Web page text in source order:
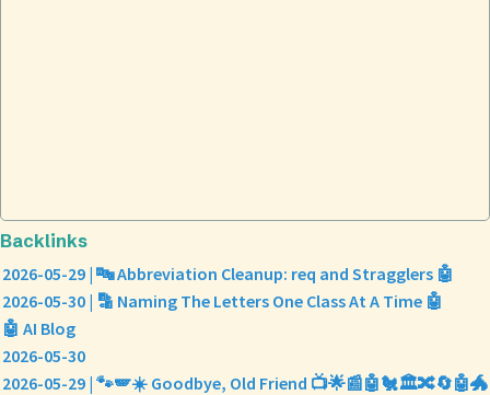
Backlinks
2026-05-29 | 🔤 Abbreviation Cleanup: req and Stragglers 🤖
2026-05-30 | 🔡 Naming The Letters One Class At A Time 🤖
🤖 AI Blog
2026-05-30
2026-05-29 | 🐾🪽☀️ Goodbye, Old Friend 📺🌟📰🤖🐔🏛️🔀🔄🤖🐲